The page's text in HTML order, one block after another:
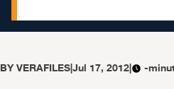
BYVERAFILES|Jul 17, 2012| -